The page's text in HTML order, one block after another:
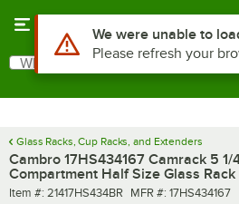
Search
What are you looking for?
Glass Racks, Cup Racks, and Extenders
Cambro 17HS434167 Camrack 5 1/
Compartment Half Size Glass Rack
Item number
Item #: 21417HS434BR MFR number
MFR #: 17HS434167